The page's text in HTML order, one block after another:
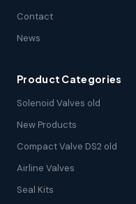
Contact
News
Product Categories
Solenoid Valves old
New Products
Compact Valve DS2 old
Airline Valves
Seal Kits